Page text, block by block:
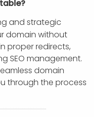
and strategic
domain without
proper redirects,
SEO management.
domain
through the process